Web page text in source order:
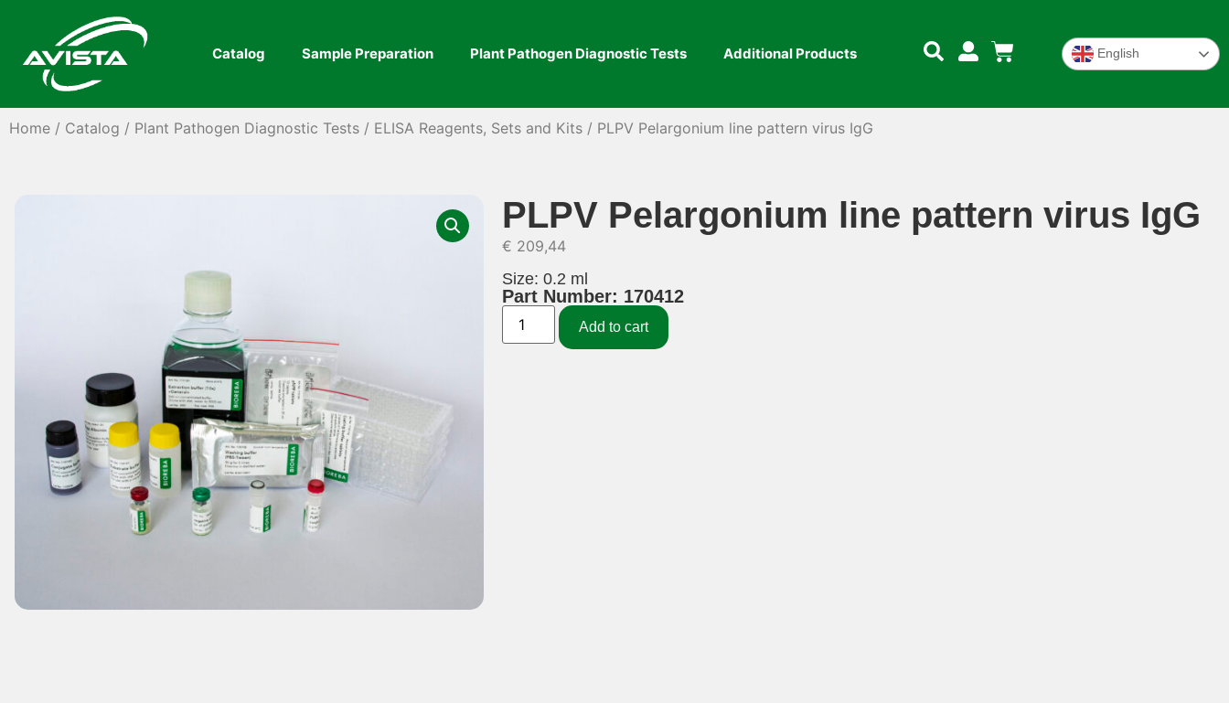
Catalog Sample Preparation Plant Pathogen Diagnostic Tests Additional Products English
Home / Catalog / Plant Pathogen Diagnostic Tests / ELISA Reagents, Sets and Kits / PLPV Pelargonium line pattern virus IgG
PLPV Pelargonium line pattern virus IgG
€ 209,44
Size: 0.2 ml
Part Number: 170412
Add to cart